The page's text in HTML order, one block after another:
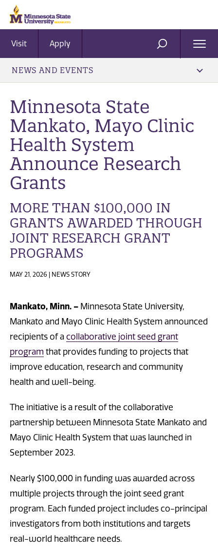
Visit Apply SEARCH
NEWS AND EVENTS
Minnesota State
Mankato, Mayo Clinic
Health System
Announce Research
Grants
MORE THAN $100,000 IN
GRANTS AWARDED THROUGH
JOINT RESEARCH GRANT
PROGRAMS
MAY 21, 2026 | NEWS STORY
Mankato, Minn. – Minnesota State University,
Mankato and Mayo Clinic Health System announced
recipients of a collaborative joint seed grant
program that provides funding to projects that
improve education, research and community
health and well-being.
The initiative is a result of the collaborative
partnership between Minnesota State Mankato and
Mayo Clinic Health System that was launched in
September 2023.
Nearly $100,000 in funding was awarded across
multiple projects through the joint seed grant
program. Each funded project includes co-principal
investigators from both institutions and targets
real-world healthcare needs.